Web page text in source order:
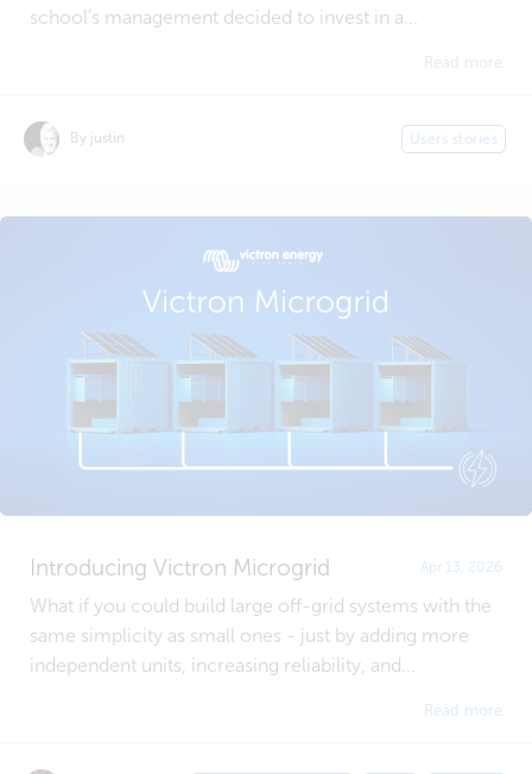
school’s management decided to invest in a...
Read more
By justin Users stories
Introducing Victron Microgrid Apr 13, 2026
What if you could build large off-grid systems with the
same simplicity as small ones - just by adding more
independent units, increasing reliability, and...
Read more